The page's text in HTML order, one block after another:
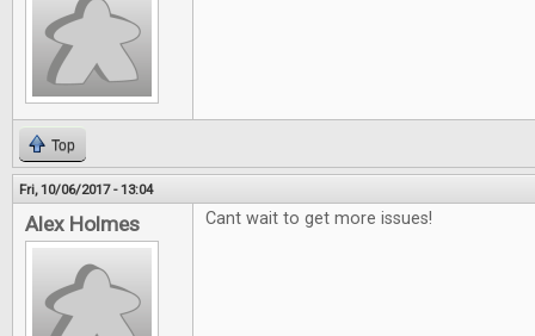
Top
Fri, 10/06/2017 - 13:04
Alex Holmes Cant wait to get more issues!